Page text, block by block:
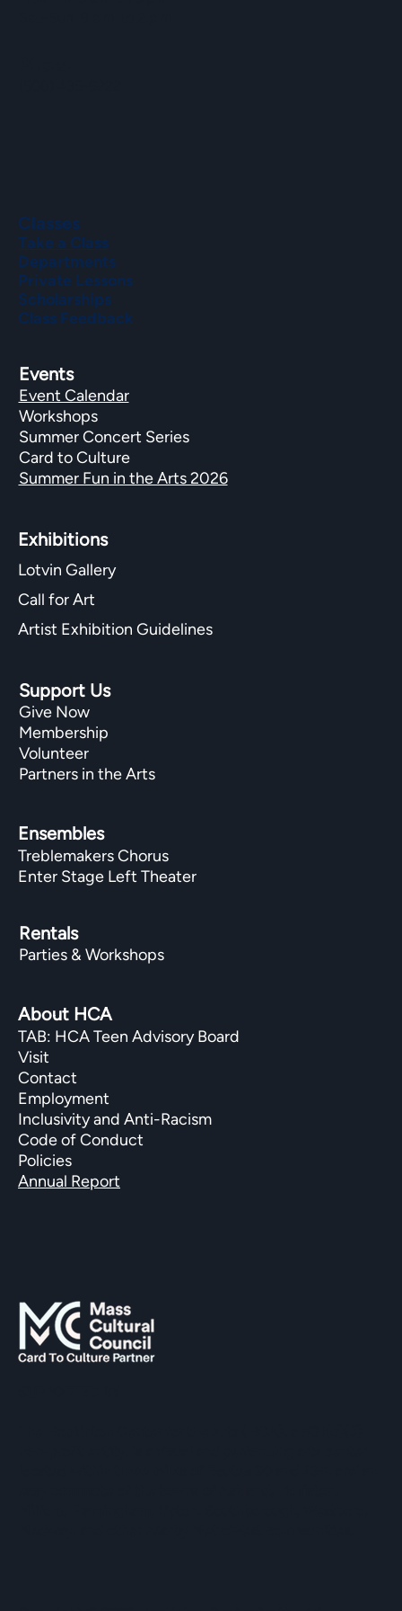
Rentals
Parties & Workshops
About HCA
TAB: HCA Teen Advisory Board
Visit
Contact
Employment
Inclusivity and Anti-Racism
Code of Conduct
Policies
Annual Report
Support Us
Give Now
Membership
Volunteer
Partners in the Arts
Ensembles
Treblemakers Chorus
Enter Stage Left Theater
Events
Event Calendar
Workshops
Summer Concert Series
Card to Culture
Summer Fun in the Arts 2026
Exhibitions​
Lotvin Gallery
Call for Art
Artist Exhibition Guidelines
Classes
Take a Class
Departments
Private Lessons
Scholarships
Class Feedback